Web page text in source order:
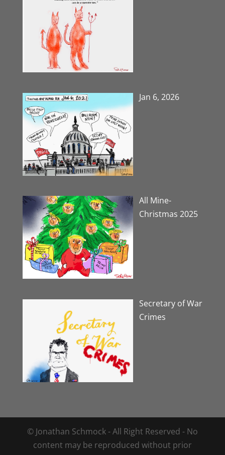
Jan 6, 2026
All Mine-
Christmas 2025
Secretary of War
Crimes
© Jonathan Schmock - All Right Reserved - No
content may be reproduced without prior